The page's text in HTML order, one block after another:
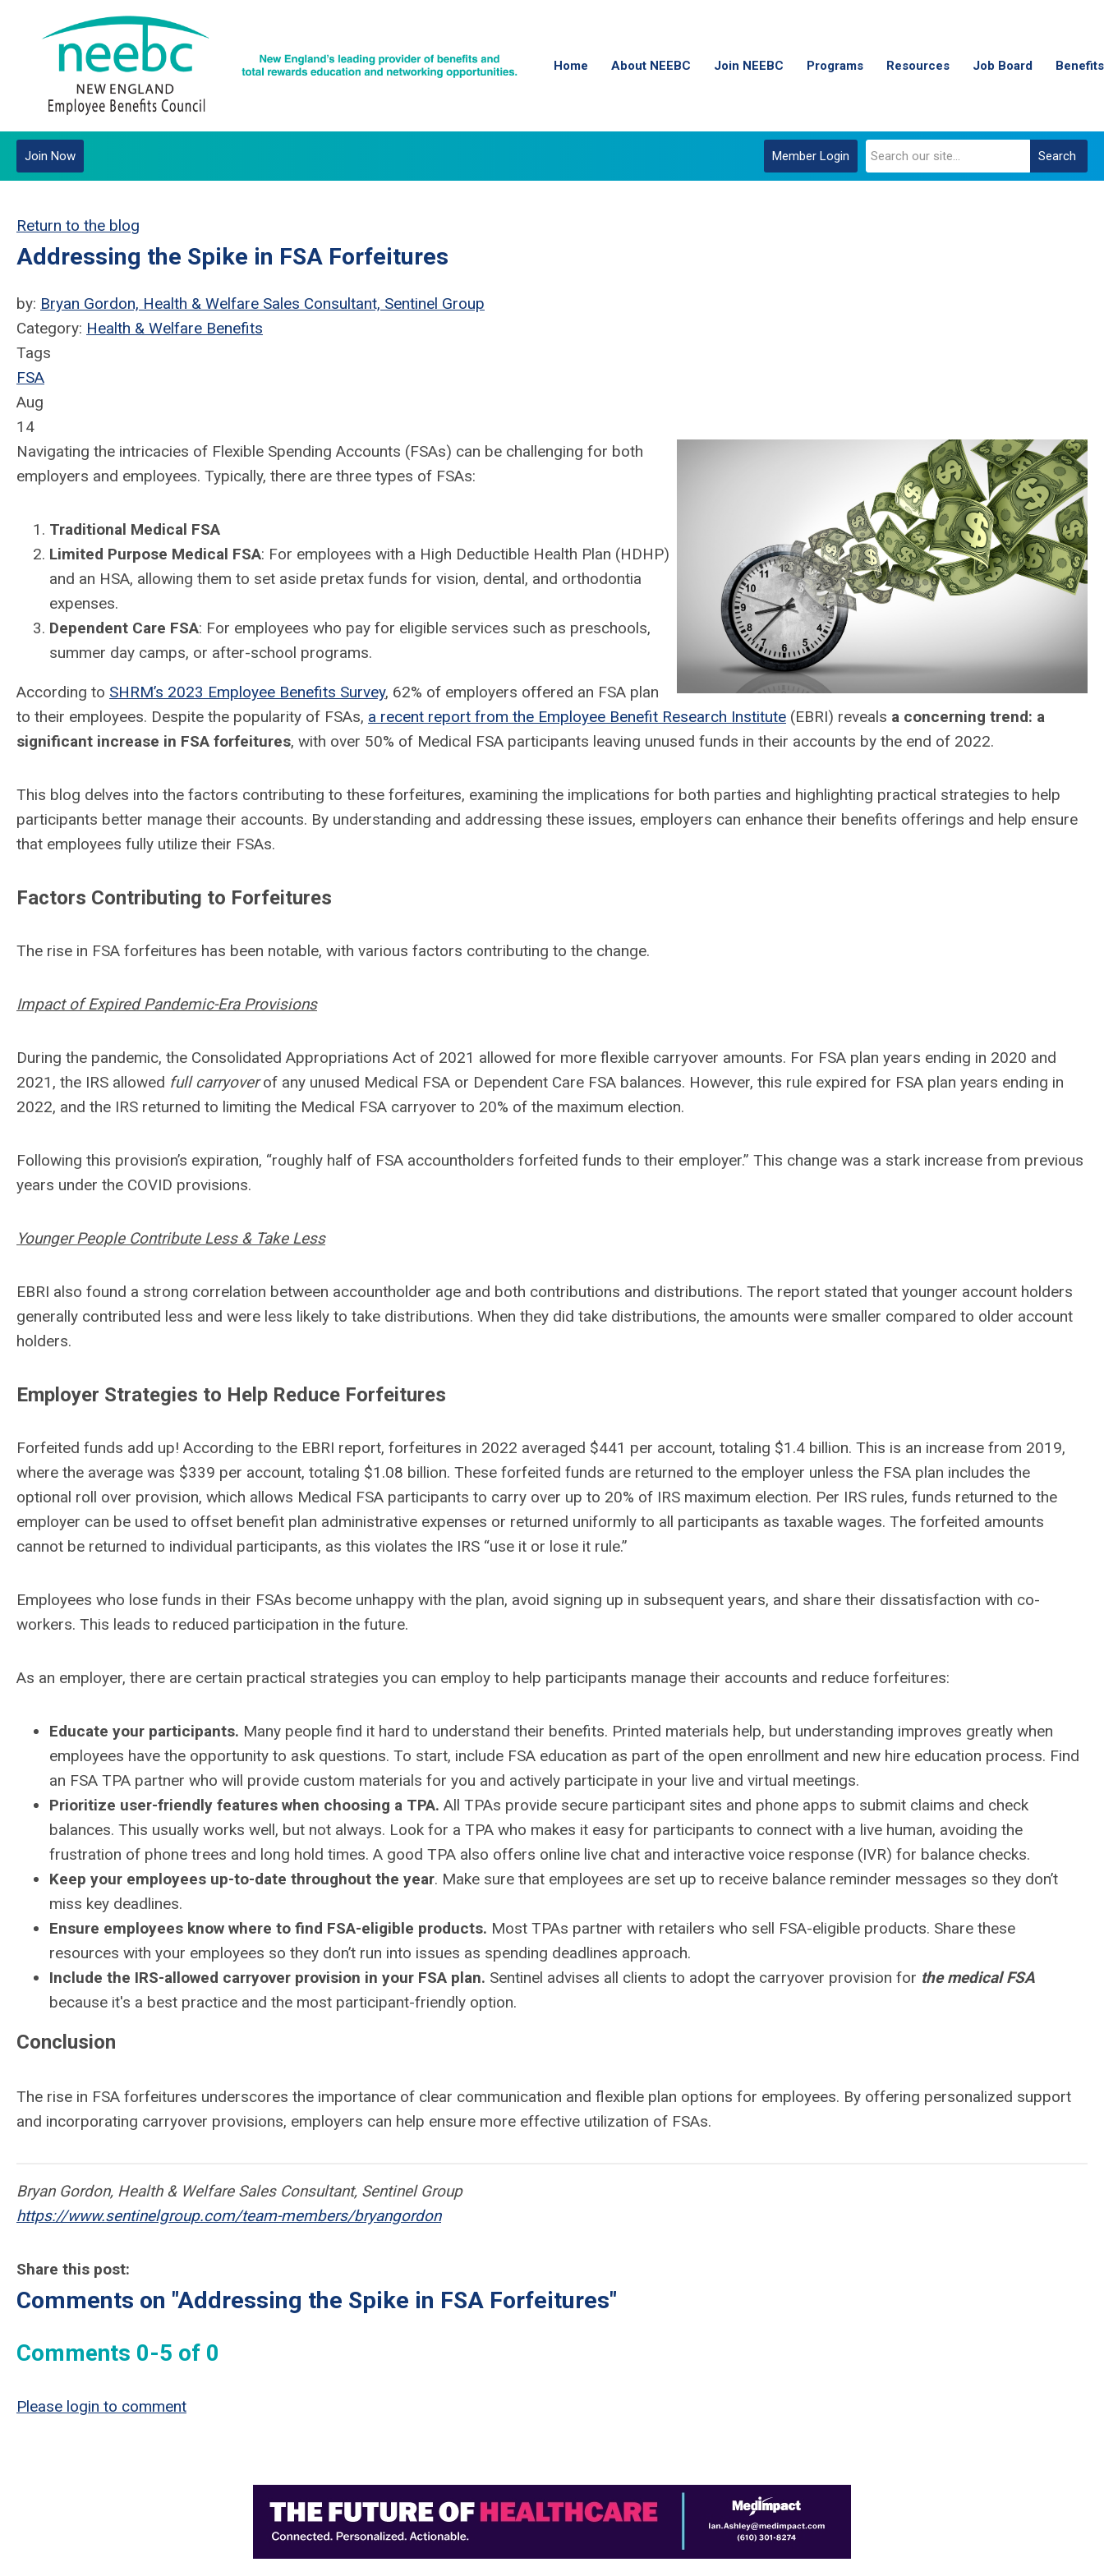
Home About NEEBC Join NEEBC Programs Resources Job Board
Search
Member Login
Join Now
Return to the blog
Addressing the Spike in FSA Forfeitures
by: Bryan Gordon, Health & Welfare Sales Consultant, Sentinel Group
Category: Health & Welfare Benefits
Tags
FSA
Aug
14
Navigating the intricacies of Flexible Spending Accounts (FSAs) can be challenging for both
employers and employees. Typically, there are three types of FSAs:
Traditional Medical FSA
Limited Purpose Medical FSA: For employees with a High Deductible Health Plan (HDHP)
and an HSA, allowing them to set aside pretax funds for vision, dental, and orthodontia
expenses.
Dependent Care FSA: For employees who pay for eligible services such as preschools,
summer day camps, or after-school programs.
According to SHRM’s 2023 Employee Benefits Survey, 62% of employers offered an FSA plan
to their employees. Despite the popularity of FSAs, a recent report from the Employee Benefit Research Institute (EBRI) reveals a concerning trend: a
significant increase in FSA forfeitures, with over 50% of Medical FSA participants leaving unused funds in their accounts by the end of 2022.
This blog delves into the factors contributing to these forfeitures, examining the implications for both parties and highlighting practical strategies to help
participants better manage their accounts. By understanding and addressing these issues, employers can enhance their benefits offerings and help ensure
that employees fully utilize their FSAs.
Factors Contributing to Forfeitures
The rise in FSA forfeitures has been notable, with various factors contributing to the change.
Impact of Expired Pandemic-Era Provisions
During the pandemic, the Consolidated Appropriations Act of 2021 allowed for more flexible carryover amounts. For FSA plan years ending in 2020 and
2021, the IRS allowed full carryoverof any unused Medical FSA or Dependent Care FSA balances. However, this rule expired for FSA plan years ending in
2022, and the IRS returned to limiting the Medical FSA carryover to 20% of the maximum election.
Following this provision’s expiration, “roughly half of FSA accountholders forfeited funds to their employer.” This change was a stark increase from previous
years under the COVID provisions.
Younger People Contribute Less & Take Less
EBRI also found a strong correlation between accountholder age and both contributions and distributions. The report stated that younger account holders
generally contributed less and were less likely to take distributions. When they did take distributions, the amounts were smaller compared to older account
holders.
Employer Strategies to Help Reduce Forfeitures
Forfeited funds add up! According to the EBRI report, forfeitures in 2022 averaged $441 per account, totaling $1.4 billion. This is an increase from 2019,
where the average was $339 per account, totaling $1.08 billion. These forfeited funds are returned to the employer unless the FSA plan includes the
optional roll over provision, which allows Medical FSA participants to carry over up to 20% of IRS maximum election. Per IRS rules, funds returned to the
employer can be used to offset benefit plan administrative expenses or returned uniformly to all participants as taxable wages. The forfeited amounts
cannot be returned to individual participants, as this violates the IRS “use it or lose it rule.”
Employees who lose funds in their FSAs become unhappy with the plan, avoid signing up in subsequent years, and share their dissatisfaction with co-
workers. This leads to reduced participation in the future.
As an employer, there are certain practical strategies you can employ to help participants manage their accounts and reduce forfeitures:
Educate your participants. Many people find it hard to understand their benefits. Printed materials help, but understanding improves greatly when
employees have the opportunity to ask questions. To start, include FSA education as part of the open enrollment and new hire education process. Find
an FSA TPA partner who will provide custom materials for you and actively participate in your live and virtual meetings.
Prioritize user-friendly features when choosing a TPA. All TPAs provide secure participant sites and phone apps to submit claims and check
balances. This usually works well, but not always. Look for a TPA who makes it easy for participants to connect with a live human, avoiding the
frustration of phone trees and long hold times. A good TPA also offers online live chat and interactive voice response (IVR) for balance checks.
Keep your employees up-to-date throughout the year. Make sure that employees are set up to receive balance reminder messages so they don’t
miss key deadlines.
Ensure employees know where to find FSA-eligible products. Most TPAs partner with retailers who sell FSA-eligible products. Share these
resources with your employees so they don’t run into issues as spending deadlines approach.
Include the IRS-allowed carryover provision in your FSA plan. Sentinel advises all clients to adopt the carryover provision for the medical FSA
because it's a best practice and the most participant-friendly option.
Conclusion
The rise in FSA forfeitures underscores the importance of clear communication and flexible plan options for employees. By offering personalized support
and incorporating carryover provisions, employers can help ensure more effective utilization of FSAs.
Bryan Gordon, Health & Welfare Sales Consultant, Sentinel Group
https://www.sentinelgroup.com/team-members/bryangordon
Share this post:
Comments on "Addressing the Spike in FSA Forfeitures"
Comments 0-5 of 0
Please login to comment